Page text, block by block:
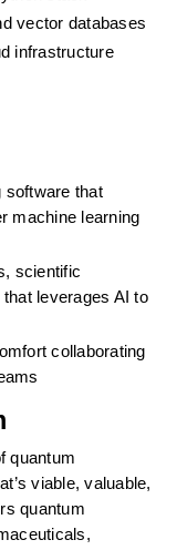
vector databases
infrastructure
software that
machine learning
scientific
leverages AI to
collaborating
quantum
viable, valuable,
quantum